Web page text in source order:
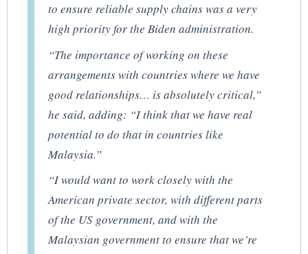
to ensure reliable supply chains was a very
high priority for the Biden administration.
“The importance of working on these
arrangements with countries where we have
good relationships… is absolutely critical,”
he said, adding: “I think that we have real
potential to do that in countries like
Malaysia.”
“I would want to work closely with the
American private sector, with different parts
of the US government, and with the
Malaysian government to ensure that we’re